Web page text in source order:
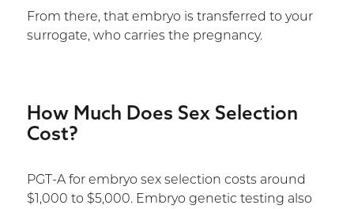
From there, that embryo is transferred to your
surrogate, who carries the pregnancy.
How Much Does Sex Selection
Cost?
PGT-A for embryo sex selection costs around
$1,000 to $5,000. Embryo genetic testing also